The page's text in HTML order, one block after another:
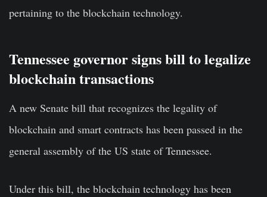
pertaining to the blockchain technology.
Tennessee governor signs bill to legalize
blockchain transactions
A new Senate bill that recognizes the legality of
blockchain and smart contracts has been passed in the
general assembly of the US state of Tennessee.
Under this bill, the blockchain technology has been